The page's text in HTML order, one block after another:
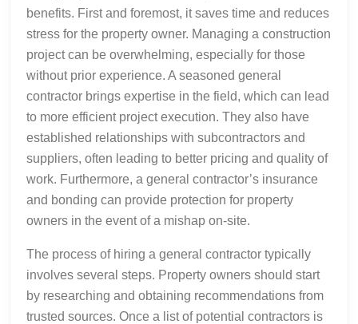
benefits. First and foremost, it saves time and reduces
stress for the property owner. Managing a construction
project can be overwhelming, especially for those
without prior experience. A seasoned general
contractor brings expertise in the field, which can lead
to more efficient project execution. They also have
established relationships with subcontractors and
suppliers, often leading to better pricing and quality of
work. Furthermore, a general contractor’s insurance
and bonding can provide protection for property
owners in the event of a mishap on-site.
The process of hiring a general contractor typically
involves several steps. Property owners should start
by researching and obtaining recommendations from
trusted sources. Once a list of potential contractors is